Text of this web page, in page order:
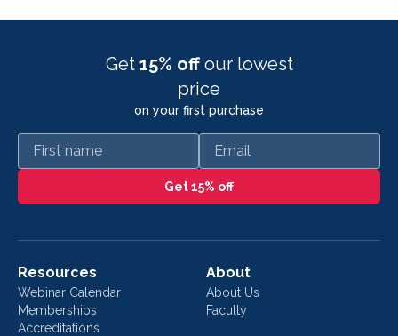
Get 15% off our lowest
price
on your first purchase
First name Email
Get 15% off
Resources
Webinar Calendar
Memberships
Accreditations
About
About Us
Faculty